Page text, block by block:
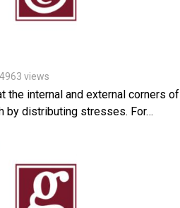
4963 views
the internal and external corners of
by distributing stresses. For…